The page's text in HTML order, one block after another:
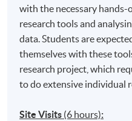
with the necessary hands-
research tools and
data. Students are
themselves with these
research project, which
to do extensive individual
Site Visits (6 hours):